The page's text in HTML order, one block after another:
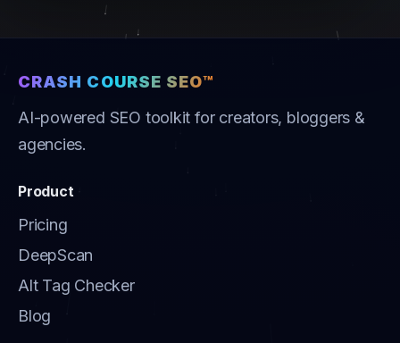
CRASH COURSE SEO™
AI-powered SEO toolkit for creators, bloggers &
agencies.
Product
Pricing
DeepScan
Alt Tag Checker
Blog